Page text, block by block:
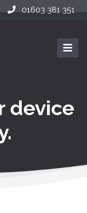
01603 381 351
device